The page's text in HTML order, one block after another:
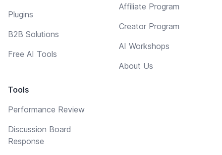
Plugins
B2B Solutions
Free AI Tools
Tools
Performance Review
Discussion Board
Response
Affiliate Program
Creator Program
AI Workshops
About Us